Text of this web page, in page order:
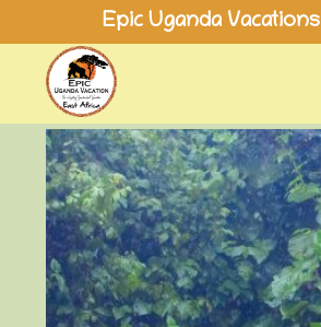
content
Epic Uganda Vacations